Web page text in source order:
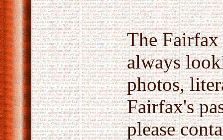
The
always
photos,
Fairfax's
please